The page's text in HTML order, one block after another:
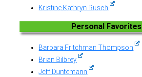
Kristine Kathryn Rusch
Personal Favorites
Barbara Fritchman Thompson
Brian Bilbrey
Jeff Duntemann